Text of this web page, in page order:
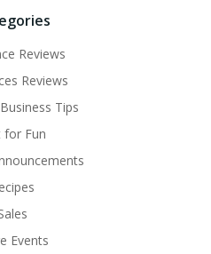
Reviews
Reviews
Tips
for Fun
Events